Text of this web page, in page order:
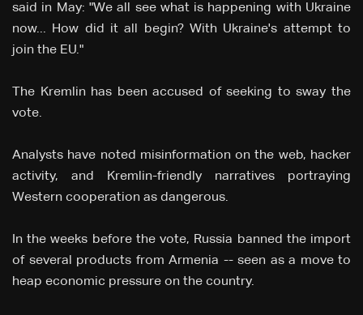
said in May: "We all see what is happening with Ukraine
now... How did it all begin? With Ukraine's attempt to
join the EU."
The Kremlin has been accused of seeking to sway the
vote.
Analysts have noted misinformation on the web, hacker
activity, and Kremlin-friendly narratives portraying
Western cooperation as dangerous.
In the weeks before the vote, Russia banned the import
of several products from Armenia -- seen as a move to
heap economic pressure on the country.